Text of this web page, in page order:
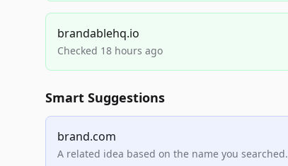
brandablehq.io
Checked 18 hours ago
Smart Suggestions
brand.com
A related idea based on the name you searched.